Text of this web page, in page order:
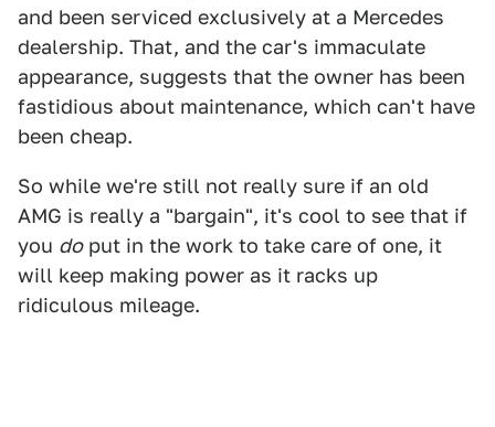
and been serviced exclusively at a Mercedes
dealership. That, and the car's immaculate
appearance, suggests that the owner has been
fastidious about maintenance, which can't have
been cheap.
So while we're still not really sure if an old
AMG is really a "bargain", it's cool to see that if
you doput in the work to take care of one, it
will keep making power as it racks up
ridiculous mileage.